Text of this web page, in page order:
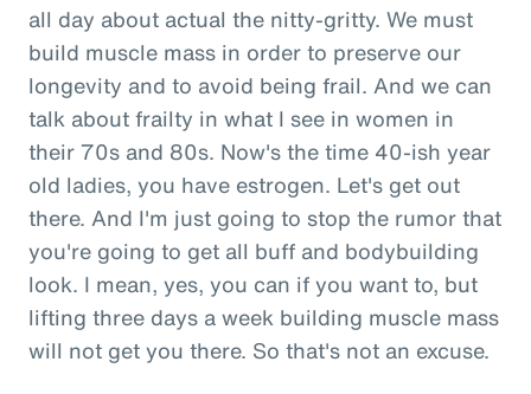
all day about actual the nitty-gritty. We must
build muscle mass in order to preserve our
longevity and to avoid being frail. And we can
talk about frailty in what I see in women in
their 70s and 80s. Now's the time 40-ish year
old ladies, you have estrogen. Let's get out
there. And I'm just going to stop the rumor that
you're going to get all buff and bodybuilding
look. I mean, yes, you can if you want to, but
lifting three days a week building muscle mass
will not get you there. So that's not an excuse.